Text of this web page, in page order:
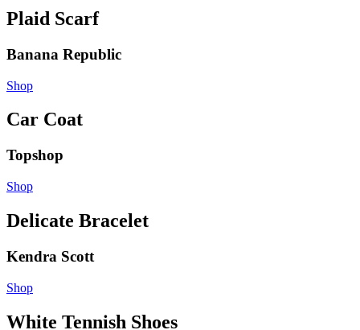
Plaid Scarf
Banana Republic
Shop
Car Coat
Topshop
Shop
Delicate Bracelet
Kendra Scott
Shop
White Tennish Shoes